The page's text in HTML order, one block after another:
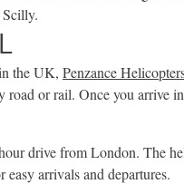
the UK, Penzance
or rail. Once you arrive
drive from London. The
easy arrivals and departures.